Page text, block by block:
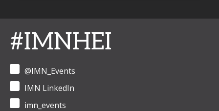
#IMNHEI
@IMN_Events
IMN LinkedIn
imn_events